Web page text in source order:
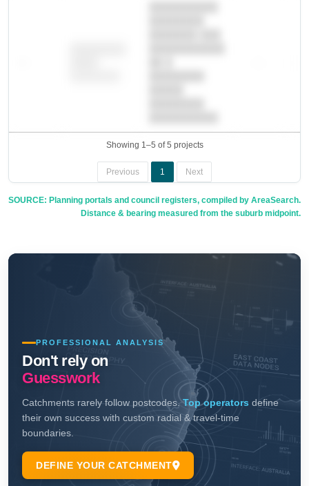
Showing 1–5 of 5 projects
Previous 1 Next
SOURCE: Planning portals and council registers, compiled by AreaSearch.
Distance & bearing measured from the suburb midpoint.